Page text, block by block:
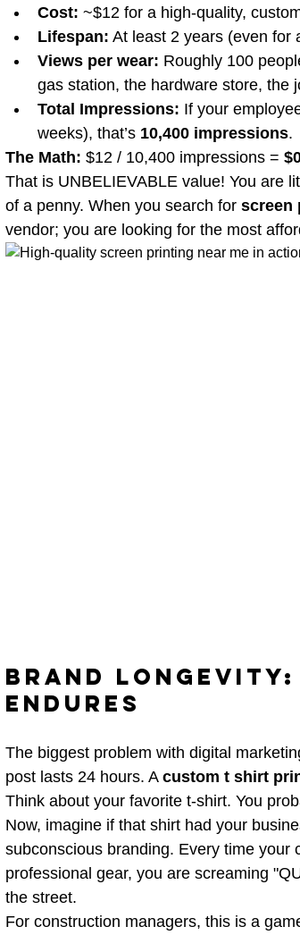
Cost: ~$12 for a high-quality,
Lifespan: At least 2 years (even for
Views per wear: Roughly 100
gas station, the hardware store, the
Total Impressions: If your
weeks), that’s 10,400 impressions.
The Math: $12 / 10,400 impressions =
That is UNBELIEVABLE value! You are
of a penny. When you search for screen
vendor; you are looking for the most
Brand Longevity:
Endures
The biggest problem with digital
post lasts 24 hours. A custom t shirt
Think about your favorite t-shirt. You
Now, imagine if that shirt had your
subconscious branding. Every time your
professional gear, you are screaming
the street.
For construction managers, this is a